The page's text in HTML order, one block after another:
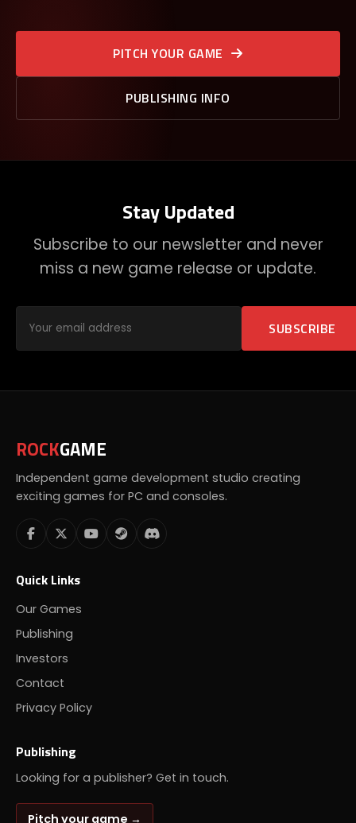
PITCH YOUR GAME
PUBLISHING INFO
Stay Updated
Subscribe to our newsletter and never
miss a new game release or update.
SUBSCRIBE
ROCKGAME
Independent game development studio creating
exciting games for PC and consoles.
Quick Links
Our Games
Publishing
Investors
Contact
Privacy Policy
Publishing
Looking for a publisher? Get in touch.
Pitch your game →